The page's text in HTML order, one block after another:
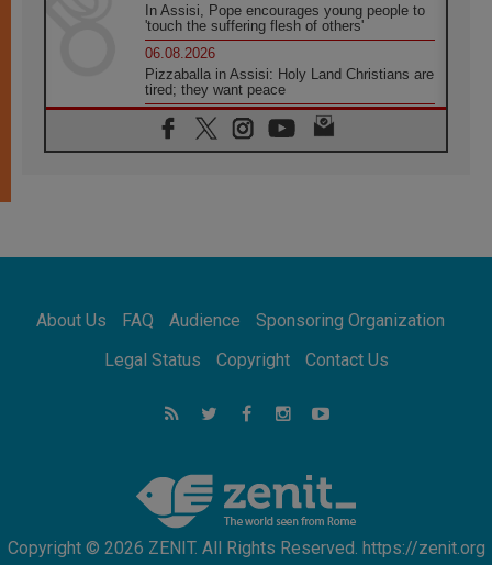
In Assisi, Pope encourages young people to
'touch the suffering flesh of others'
06.08.2026
Pizzaballa in Assisi: Holy Land Christians are
tired; they want peace
06.08.2026
Franciscan Provincial Minister: School of St.
Francis teaches the Gospel of peace
Africa's Synodal Journey to 2028 Begins with
Call to Build a Listening Church Across the
Argentina will bring a message of peace
strengthen faith and hope
About Us FAQ Audience
Sponsoring Organization
Legal Status
Copyright Contact Us
Copyright © 2026 ZENIT. All Rights Reserved. https://zenit.org